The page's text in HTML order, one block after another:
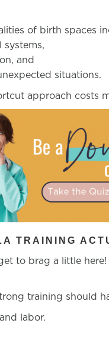
of birth spaces
systems,
and
situations.
approach costs
TRAINING
to brag a little
training should
labor.